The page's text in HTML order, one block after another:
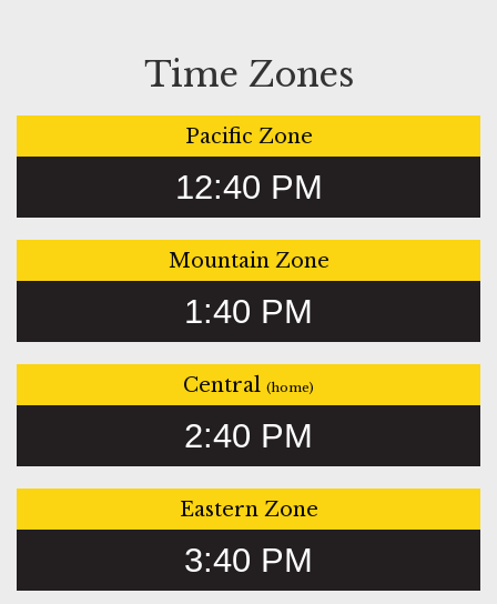
Time Zones
Pacific Zone
12:40 PM
Mountain Zone
1:40 PM
Central (home)
2:40 PM
Eastern Zone
3:40 PM